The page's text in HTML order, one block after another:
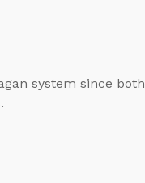
system since both